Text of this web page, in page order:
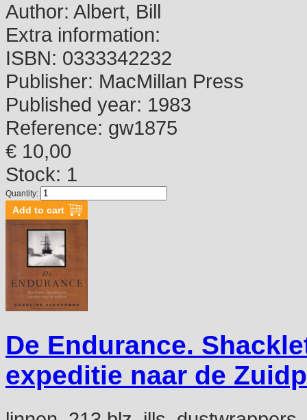
Author: Albert, Bill
Extra information:
ISBN: 0333342232
Publisher: MacMillan Press
Published year: 1983
Reference: gw1875
€ 10,00
Stock: 1
Quantity:
De Endurance.
expeditie naar de